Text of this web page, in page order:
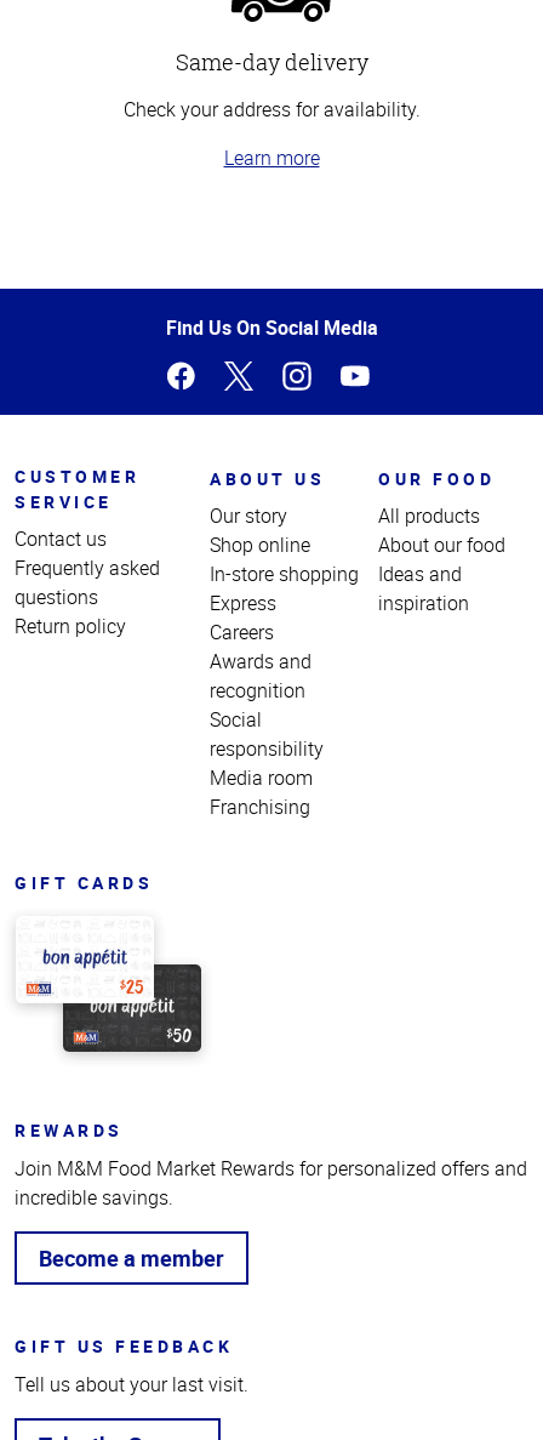
Same-day delivery
Check your address for availability.
Learn more
of
Find Us On Social Media
CUSTOMER
SERVICE
Contact us
Frequently asked
questions
Return policy
ABOUT US
Our story
Shop online
In-store shopping
Express
Careers
Awards and
recognition
Social
responsibility
Media room
Franchising
OUR FOOD
All products
About our food
Ideas and
inspiration
GIFT CARDS
REWARDS
Join M&M Food Market Rewards for personalized offers and
incredible savings.
Become a member
GIFT US FEEDBACK
Tell us about your last visit.